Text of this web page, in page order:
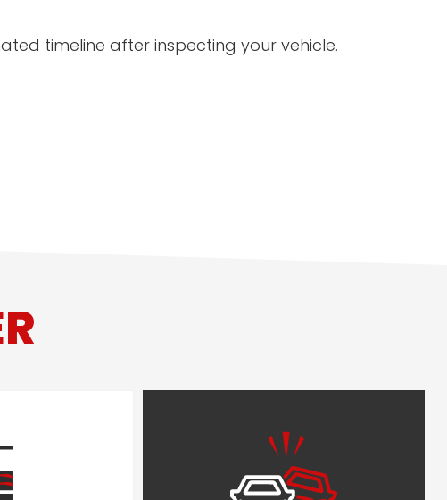
timeline after inspecting your vehicle.